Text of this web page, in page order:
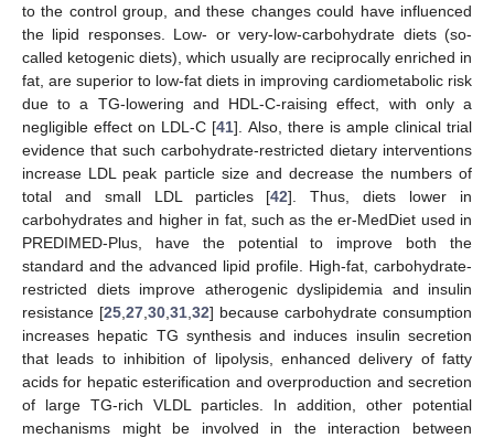
to the control group, and these changes could have influenced
the lipid responses. Low- or very-low-carbohydrate diets (so-
called ketogenic diets), which usually are reciprocally enriched in
fat, are superior to low-fat diets in improving cardiometabolic risk
due to a TG-lowering and HDL-C-raising effect, with only a
negligible effect on LDL-C [41]. Also, there is ample clinical trial
evidence that such carbohydrate-restricted dietary interventions
increase LDL peak particle size and decrease the numbers of
total and small LDL particles [42]. Thus, diets lower in
carbohydrates and higher in fat, such as the er-MedDiet used in
PREDIMED-Plus, have the potential to improve both the
standard and the advanced lipid profile. High-fat, carbohydrate-
restricted diets improve atherogenic dyslipidemia and insulin
resistance [25 27 30 31 32] because carbohydrate consumption
increases hepatic TG synthesis and induces insulin secretion
that leads to inhibition of lipolysis, enhanced delivery of fatty
acids for hepatic esterification and overproduction and secretion
of large TG-rich VLDL particles. In addition, other potential
mechanisms might be involved in the interaction between